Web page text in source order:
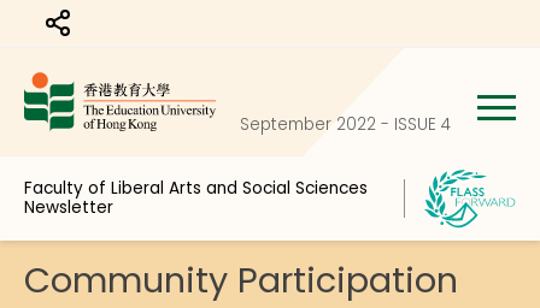
Share to
September 2022 - ISSUE 4
Faculty of Liberal Arts and Social Sciences
Newsletter
Community Participation